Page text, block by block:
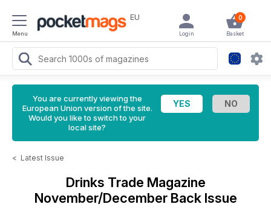
Menu
EU 0
Basket
Login
You are currently viewing the
European Union version of the site.
Would you like to switch to your
local site?
< Latest Issue
Drinks Trade Magazine
November/December Back Issue